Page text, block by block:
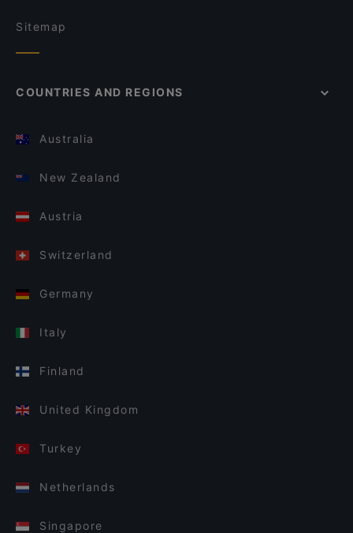
Sitemap
COUNTRIES AND REGIONS
Australia
New Zealand
Austria
Switzerland
Germany
Italy
Finland
United Kingdom
Turkey
Netherlands
Singapore